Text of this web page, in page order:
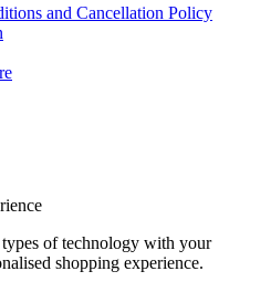
and Cancellation Policy
of technology with your
shopping experience.